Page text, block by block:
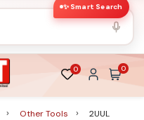
✨ Smart Search
0 0
Other Tools
2UUL